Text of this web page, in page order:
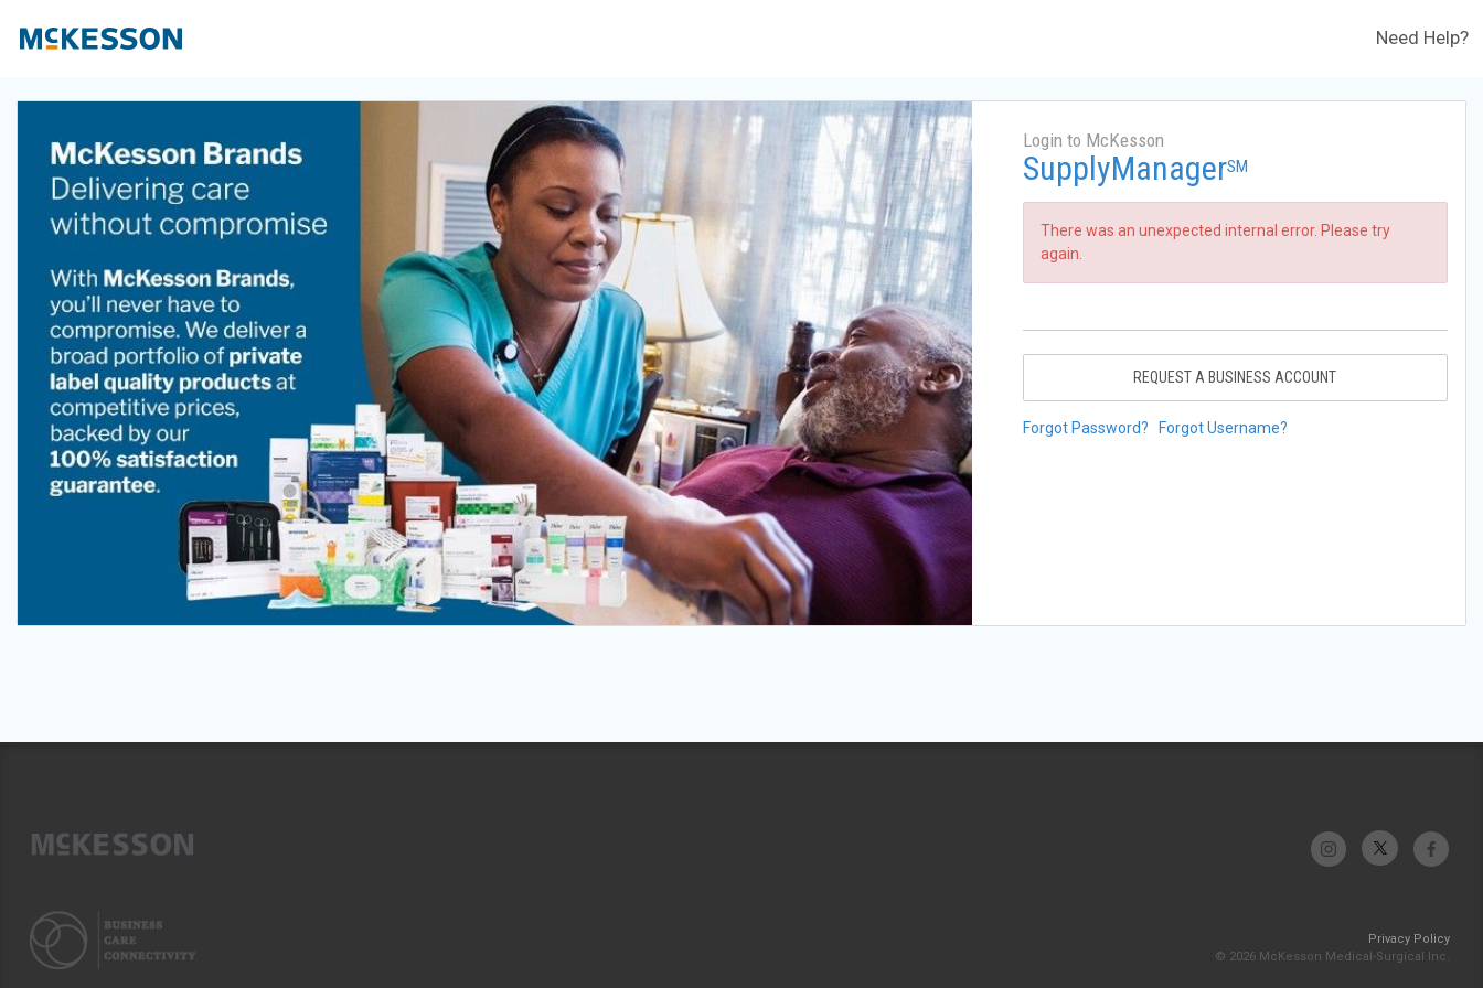
Need Help?
Login to McKesson
SupplyManagerSM
There was an unexpected internal error. Please try
again.
REQUEST A BUSINESS ACCOUNT
Forgot Password? Forgot Username?
Privacy Policy
© 2026 McKesson Medical-Surgical Inc.